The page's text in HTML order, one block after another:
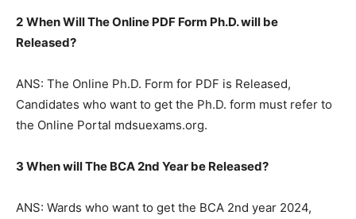
2 When Will The Online PDF Form Ph.D. will be
Released?
ANS: The Online Ph.D. Form for PDF is Released,
Candidates who want to get the Ph.D. form must refer to
the Online Portal mdsuexams.org.
3 When will The BCA 2nd Year be Released?
ANS: Wards who want to get the BCA 2nd year 2024,